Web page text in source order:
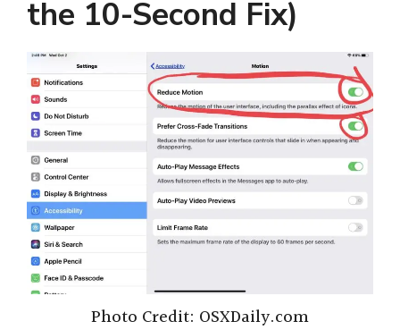
the 10-Second Fix)
Photo Credit: OSXDaily.com